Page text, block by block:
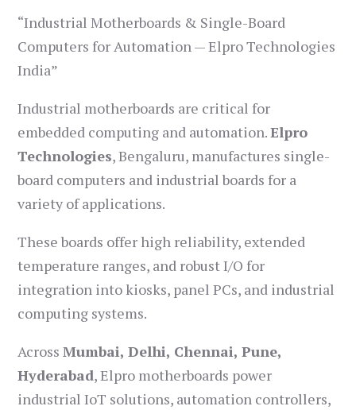
“Industrial Motherboards & Single-Board
Computers for Automation — Elpro Technologies
India”
Industrial motherboards are critical for
embedded computing and automation.Elpro
Technologies, Bengaluru, manufactures single-
board computers and industrial boards for a
variety of applications.
These boards offer high reliability, extended
temperature ranges, and robust I/O for
integration into kiosks, panel PCs, and industrial
computing systems.
AcrossMumbai, Delhi, Chennai, Pune,
Hyderabad, Elpro motherboards power
industrial IoT solutions, automation controllers,